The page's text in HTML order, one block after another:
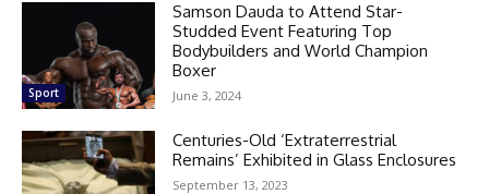
Sport
Samson Dauda to Attend Star-
Studded Event Featuring Top
Bodybuilders and World Champion
Boxer
June 3, 2024
Centuries-Old ‘Extraterrestrial
Remains’ Exhibited in Glass Enclosures
September 13, 2023